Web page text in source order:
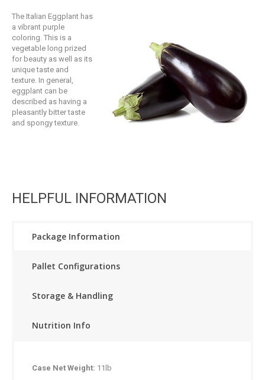
The Italian Eggplant has
a vibrant purple
coloring. This is a
vegetable long prized
for beauty as well as its
unique taste and
texture. In general,
eggplant can be
described as having a
pleasantly bitter taste
and spongy texture.
HELPFUL INFORMATION
Package Information
Pallet Configurations
Storage & Handling
Nutrition Info
Case Net Weight: 11lb